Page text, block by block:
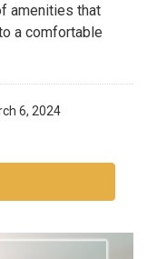
amenities that
a comfortable
6, 2024